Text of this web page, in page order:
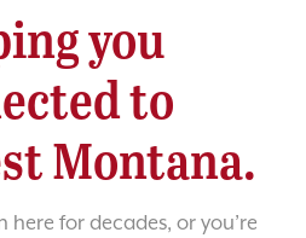
you
to
Montana.
here for decades, or you’re